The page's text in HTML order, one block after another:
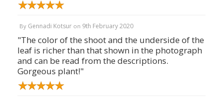
By Gennadi Kotsur on 9th February 2020
"The color of the shoot and the underside of the
leaf is richer than that shown in the photograph
and can be read from the descriptions.
Gorgeous plant!"